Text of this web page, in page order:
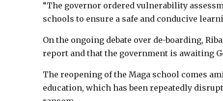
“The governor ordered vulnerability
schools to ensure a safe and conducive
On the ongoing debate over de-boarding,
report and that the government is awaiting
The reopening of the Maga school comes
education, which has been repeatedly